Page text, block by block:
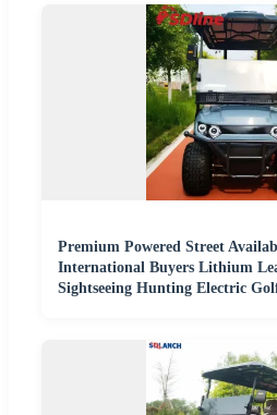
Premium Powered Street
International Buyers Lithium
Sightseeing Hunting Electric